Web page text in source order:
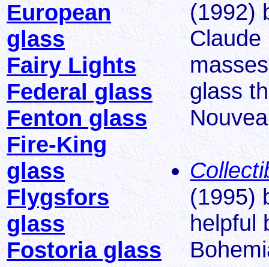
European
glass
Fairy Lights
Federal glass
Fenton glass
Fire-King
glass
Flygsfors
glass
Fostoria glass
(1992)
glass
(1995)
helpful